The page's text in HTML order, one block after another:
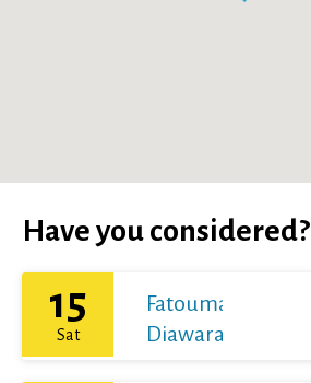
Have you considered?
15
Sat
Fatoumata
Diawara